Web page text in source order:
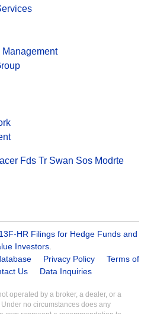
Fds Tr Swan Sos Modrte
HR Filings for Hedge Funds and
Investors.
Privacy Policy
Terms of
Us Data Inquiries
operated by a broker, a dealer, or a
no circumstances does any